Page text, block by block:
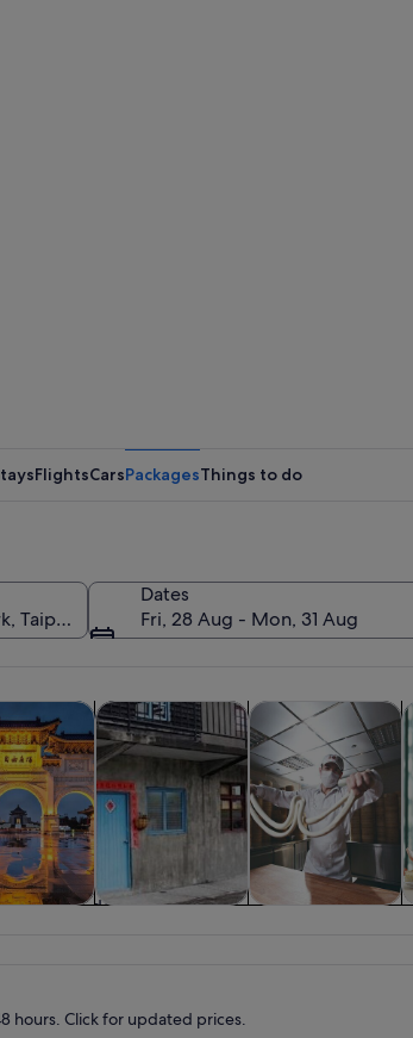
A sunset over a body of water with
FlightsCarsPackagesThings to do
Dates
Fri, 28 Aug - Mon, 31 Aug
new tab
& custom toursOpens in new tab
History & cultureOpens in new tab
Food, drink &
hours. Click for updated prices.